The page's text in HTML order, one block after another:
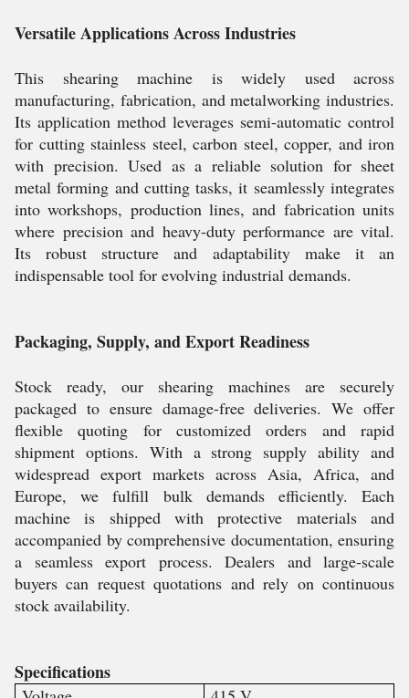
Versatile Applications Across Industries
This shearing machine is widely used across
manufacturing, fabrication, and metalworking industries.
Its application method leverages semi-automatic control
for cutting stainless steel, carbon steel, copper, and iron
with precision. Used as a reliable solution for sheet
metal forming and cutting tasks, it seamlessly integrates
into workshops, production lines, and fabrication units
where precision and heavy-duty performance are vital.
Its robust structure and adaptability make it an
indispensable tool for evolving industrial demands.
Packaging, Supply, and Export Readiness
Stock ready, our shearing machines are securely
packaged to ensure damage-free deliveries. We offer
flexible quoting for customized orders and rapid
shipment options. With a strong supply ability and
widespread export markets across Asia, Africa, and
Europe, we fulfill bulk demands efficiently. Each
machine is shipped with protective materials and
accompanied by comprehensive documentation, ensuring
a seamless export process. Dealers and large-scale
buyers can request quotations and rely on continuous
stock availability.
Specifications